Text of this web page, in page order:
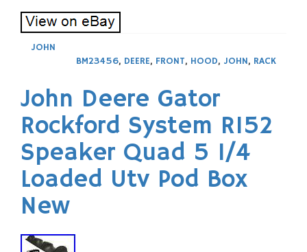
JOHN
BM23456, DEERE, FRONT, HOOD, JOHN, RACK
John Deere Gator
Rockford System R152
Speaker Quad 5 1/4
Loaded Utv Pod Box
New